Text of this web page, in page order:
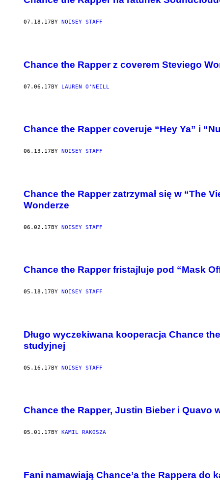
07.18.17 BY NOISEY STAFF
Chance the Rapper z coverem Steviego
07.06.17BY LAUREN O'NEILL
Chance the Rapper coveruje “Hey Ya” i
06.13.17 BY NOISEY STAFF
Chance the Rapper zatrzymał się w “The
Wonderze
06.02.17BY NOISEY STAFF
Chance the Rapper fristajluje pod “Mask
05.18.17 BY NOISEY STAFF
Długo wyczekiwana kooperacja Chance
studyjnej
05.16.17BY NOISEY STAFF
Chance the Rapper, Justin Bieber i Quavo
05.01.17 BY KAMIL RAKOSZA
Fani namawiają Chance’a the Rappera